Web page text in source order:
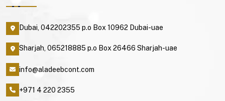
Dubai, 042202355 p.o Box 10962 Dubai-uae
Sharjah, 065218885 p.o Box 26466 Sharjah-uae
info@aladeebcont.com
+971 4 220 2355